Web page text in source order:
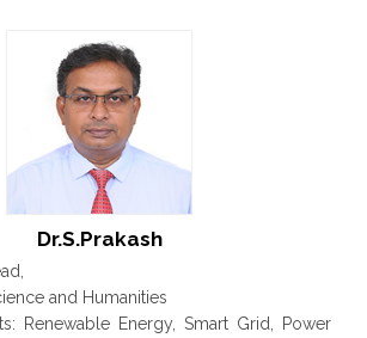
Dr.S.Prakash
and Humanities
Renewable Energy, Smart Grid, Power